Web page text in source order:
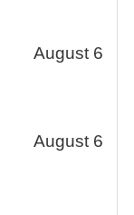
August 6
August 6